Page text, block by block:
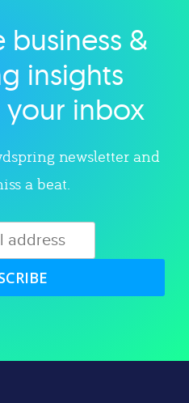
category
&
insights
inbox
newsletter and
a beat.